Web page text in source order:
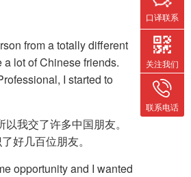
from a totally different
lot of Chinese friends.
I started to
我交了许多中国朋友。
好几百位朋友。
opportunity and I wanted
口译联系
关注我们
联系电话